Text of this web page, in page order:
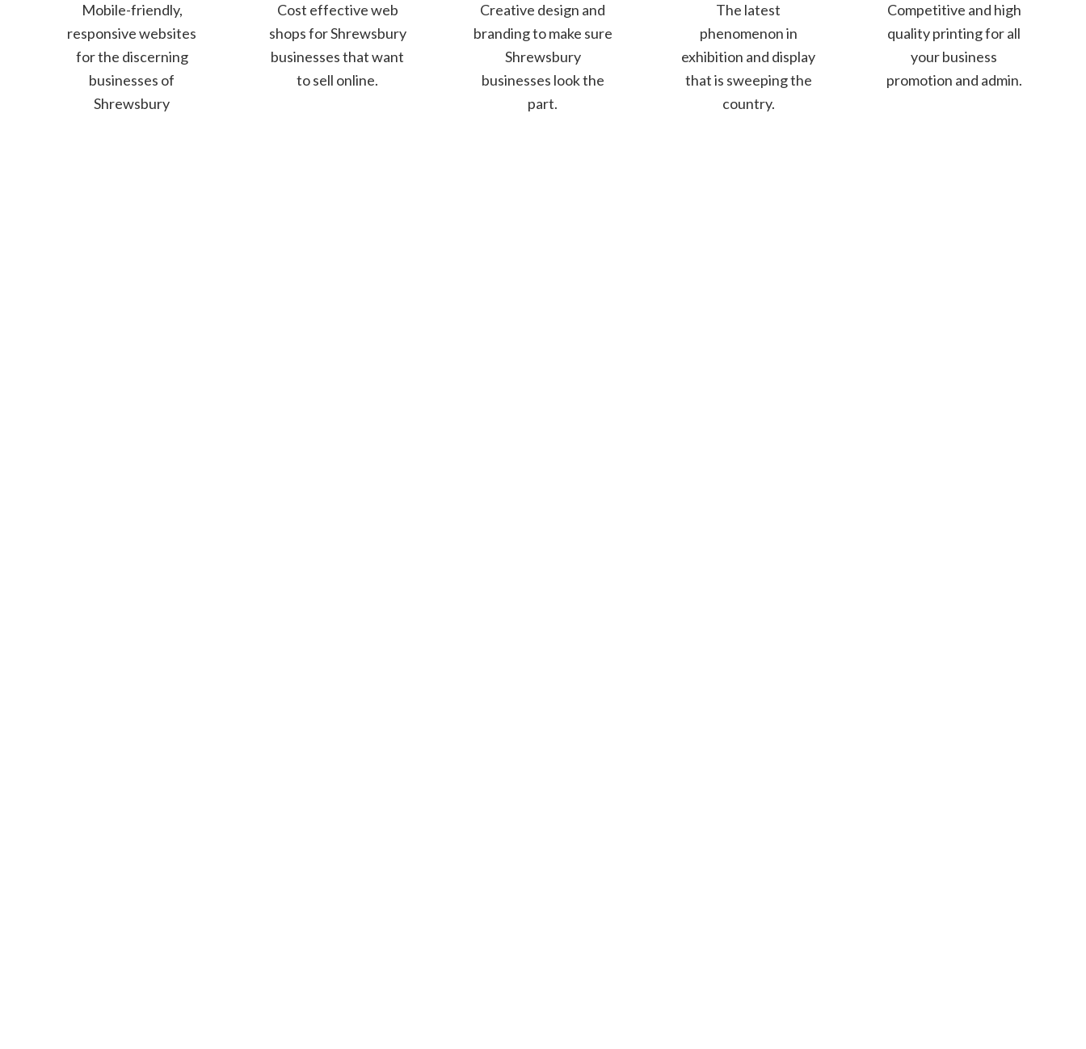
Mobile-friendly,
responsive websites
for the discerning
businesses of
Shrewsbury
Cost effective web
shops for Shrewsbury
businesses that want
to sell online.
Creative design and
branding to make sure
Shrewsbury
businesses look the
part.
The latest
phenomenon in
exhibition and display
that is sweeping the
country.
Competitive and high
quality printing for all
your business
promotion and admin.